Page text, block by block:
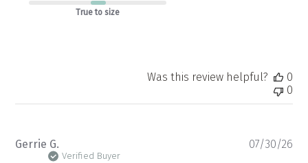
True to size
Was this review helpful?
0
0
Gerrie G.
Verified Buyer
07/30/26